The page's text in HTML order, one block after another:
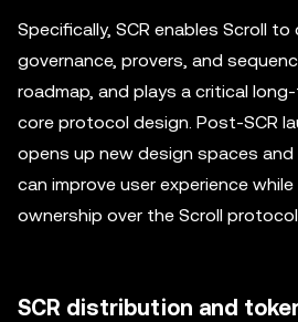
Specifically, SCR enables Scroll
governance, provers, and
roadmap, and plays a critical long-
core protocol design. Post-SCR
opens up new design spaces
can improve user experience
ownership over the Scroll
SCR distribution and